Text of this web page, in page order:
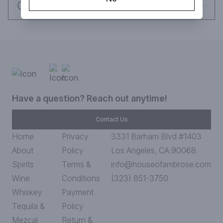
flavor profile is rich and velvety and mixes early summer pears
and wild red berries, married with muscat grapes.
Duck, Pata Negra Ham, Parmigiano Reggiano, Caviar
- San Francisco International Wine Competition- Best Sake
- Pro%f Awards - Best Sake 2019, Double Gold, 98 Points
SMV: +3
Sando Ratio (Acidity): 1.4
Rice: Yamada Nishiki
Prefecture: Yamaguchi
Brewery: Dassai
Have a question? Reach out anytime!
Contact Us
Home
About
Spirits
Wine
Whiskey
Tequila &
Mezcal
Privacy
Policy
Terms &
Conditions
Payment
Policy
Return &
3331 Barham Blvd #1403
Los Angeles, CA 90068
info@houseofambrose.com
(323) 851-3750